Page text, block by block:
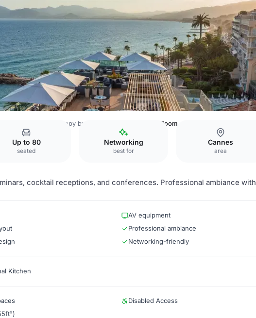
Venues Canopy by Hilton Cannes Orange Room
Up to 80
seated
Networking
best for
Cannes
area
cocktail receptions, and conferences. Professional ambiance with
AV equipment
Professional ambiance
Networking-friendly
Kitchen
Disabled Access